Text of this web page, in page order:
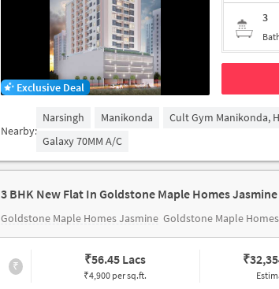
Exclusive Deal
3
Nearby:
Narsingh Manikonda Cult Gym Manikonda,
Galaxy 70MM A/c
3 BHK New Flat In Goldstone Maple Homes
Goldstone Maple Homes Jasmine Goldstone Maple Homes
₹ ₹56.45 Lacs
₹4,900 per sq.ft.
₹